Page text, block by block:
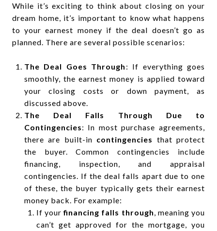
While it’s exciting to think about closing on your
dream home, it’s important to know what happens
to your earnest money if the deal doesn’t go as
planned. There are several possible scenarios:
The Deal Goes Through : If everything goes
smoothly, the earnest money is applied toward
your closing costs or down payment, as
discussed above.
The Deal Falls Through Due to
Contingencies: In most purchase agreements,
there are built-in contingencies that protect
the buyer. Common contingencies include
financing, inspection, and appraisal
contingencies. If the deal falls apart due to one
of these, the buyer typically gets their earnest
money back. For example:
If yourfinancing falls through, meaning you
can’t get approved for the mortgage, you